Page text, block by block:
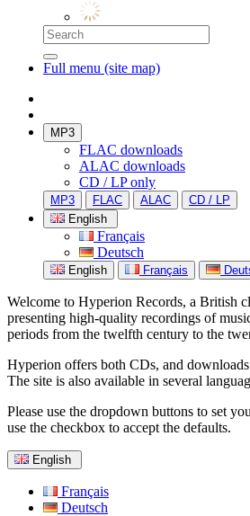
Full menu (site map)
MP3
FLAC downloads
ALAC downloads
CD / LP only
MP3 FLAC ALAC
CD / LP
English
Français
Deutsch
English Français
Welcome to Hyperion Records, a British
presenting high-quality recordings of
periods from the twelfth century to the
Hyperion offers both CDs, and
The site is also available in several
Please use the dropdown buttons to set
use the checkbox to accept the defaults.
English
Français
Deutsch